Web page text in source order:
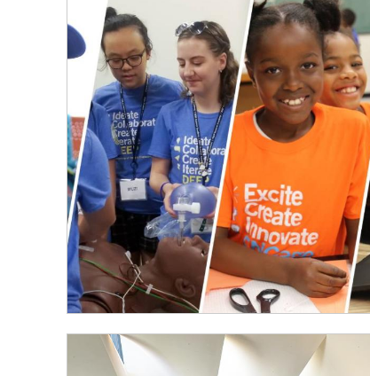
Engineering
Outreach